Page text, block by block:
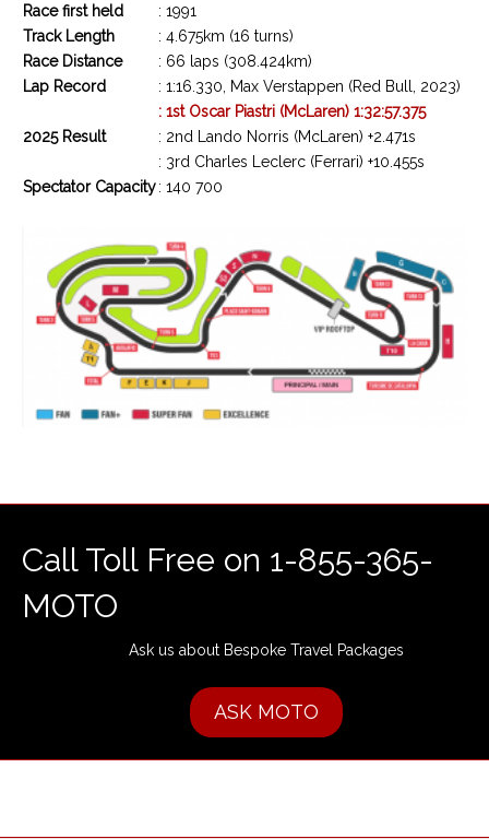
Race first held
: 1991
Track Length
: 4.675km (16 turns)
Race Distance
: 66 laps (308.424km)
Lap Record
: 1:16.330, Max Verstappen (Red Bull, 2023)
2025 Result
: 1st Oscar Piastri (McLaren) 1:32:57.375
: 2nd Lando Norris (McLaren) +2.471s
: 3rd Charles Leclerc (Ferrari) +10.455s
Spectator Capacity: 140 700
Call Toll Free on 1-855-365-
MOTO
Ask us about Bespoke Travel Packages
ASK MOTO